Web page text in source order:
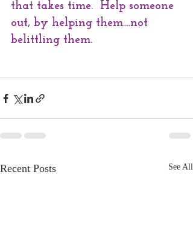
that takes time.  Help someone
out, by helping them....not
belittling them.
Recent Posts See All